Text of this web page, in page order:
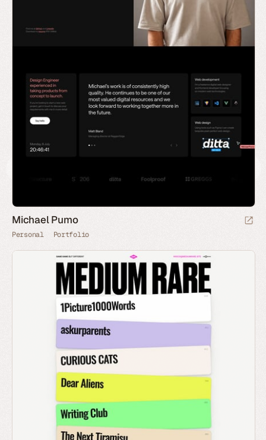
Michael Pumo
Personal Portfolio